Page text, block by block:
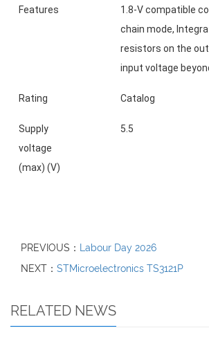
Features
1.8-V compatible
chain mode,
resistors on the
input voltage
Rating Catalog
Supply
voltage
(max) (V)
5.5
PREVIOUS：
Labour Day 2026
NEXT： STMicroelectronics TS3121P
RELATED NEWS